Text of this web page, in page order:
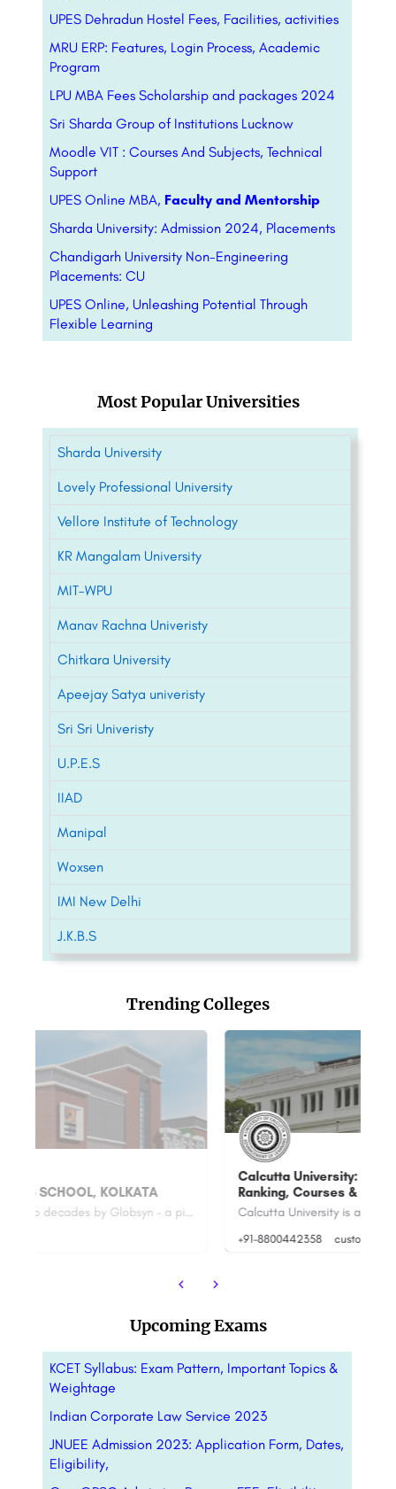
UPES Dehradun Hostel Fees, Facilities, activities
MRU ERP: Features, Login Process, Academic
Program
LPU MBA Fees Scholarship and packages 2024
Sri Sharda Group of Institutions Lucknow
Moodle VIT : Courses And Subjects, Technical
Support
UPES Online MBA, Faculty and Mentorship
Sharda University: Admission 2024, Placements
Chandigarh University Non-Engineering
Placements: CU
UPES Online, Unleashing Potential Through
Flexible Learning
Most Popular Universities
Sharda University
Lovely Professional University
Vellore Institute of Technology
KR Mangalam University
MIT-WPU
Manav Rachna Univeristy
Chitkara University
Apeejay Satya univeristy
Sri Sri Univeristy
U.P.E.S
IIAD
Manipal
Woxsen
IMI New Delhi
J.K.B.S
Trending Colleges
Calcutta University: Admission Open 2023,
Ranking, Courses & Fees.
Calcutta University is a public state university located in Kolkata, West Bengal, India. It was established…
customercare@careerguide.com
Upcoming Exams
KCET Syllabus: Exam Pattern, Important Topics &
Weightage
Indian Corporate Law Service 2023
JNUEE Admission 2023: Application Form, Dates,
Eligibility,